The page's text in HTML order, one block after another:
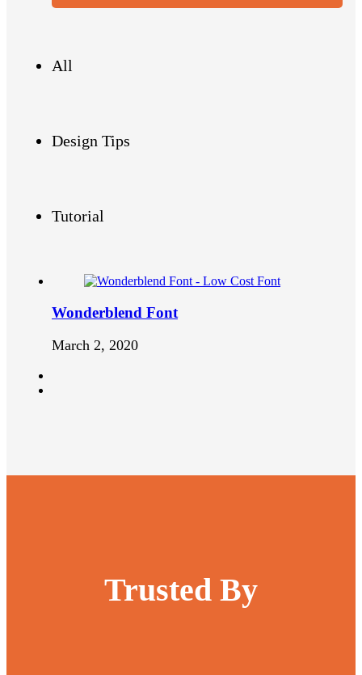
All
Design Tips
Tutorial
Wonderblend Font
March 2, 2020
Trusted By